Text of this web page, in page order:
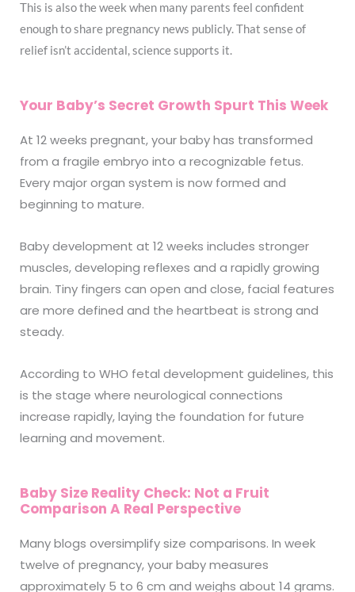
This is also the week when many parents feel confident
enough to share pregnancy news publicly. That sense of
relief isn’t accidental, science supports it.
Your Baby’s Secret Growth Spurt This Week
At 12 weeks pregnant, your baby has transformed
from a fragile embryo into a recognizable fetus.
Every major organ system is now formed and
beginning to mature.
Baby development at 12 weeks includes stronger
muscles, developing reflexes and a rapidly growing
brain. Tiny fingers can open and close, facial features
are more defined and the heartbeat is strong and
steady.
According to WHO fetal development guidelines, this
is the stage where neurological connections
increase rapidly, laying the foundation for future
learning and movement.
Baby Size Reality Check: Not a Fruit
Comparison A Real Perspective
Many blogs oversimplify size comparisons. In week
twelve of pregnancy, your baby measures
approximately 5 to 6 cm and weighs about 14 grams.